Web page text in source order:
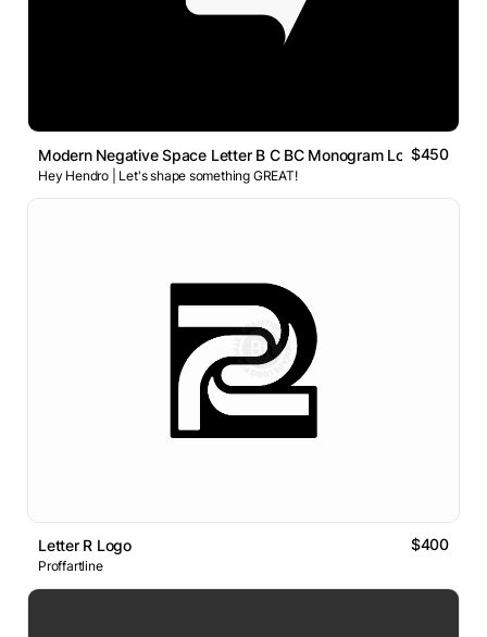
Modern Negative Space Letter B C BC Monogram Logo$450
Hey Hendro | Let's shape something GREAT!
Letter R Logo $400
Proffartline